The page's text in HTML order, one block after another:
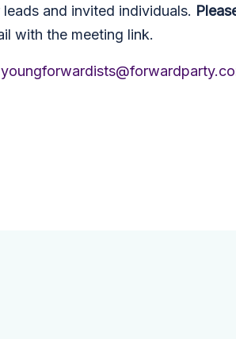
and invited individuals.
with the meeting link.